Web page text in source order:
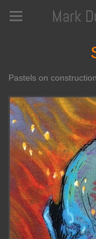
Mark
Pastels on